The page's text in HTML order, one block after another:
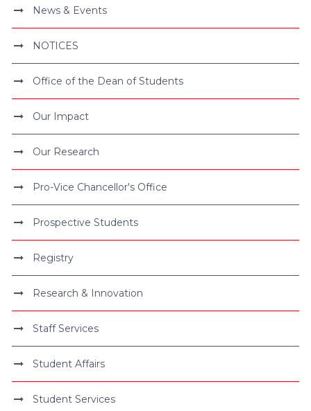
News & Events
NOTICES
Office of the Dean of Students
Our Impact
Our Research
Pro-Vice Chancellor's Office
Prospective Students
Registry
Research & Innovation
Staff Services
Student Affairs
Student Services